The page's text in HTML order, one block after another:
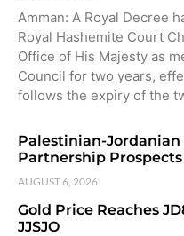
Amman: A Royal Decree
Royal Hashemite Court
Office of His Majesty as
Council for two years,
follows the expiry of the
Palestinian-Jordanian
Partnership Prospects
AUGUST 6, 2026
Gold Price Reaches
JJSJO